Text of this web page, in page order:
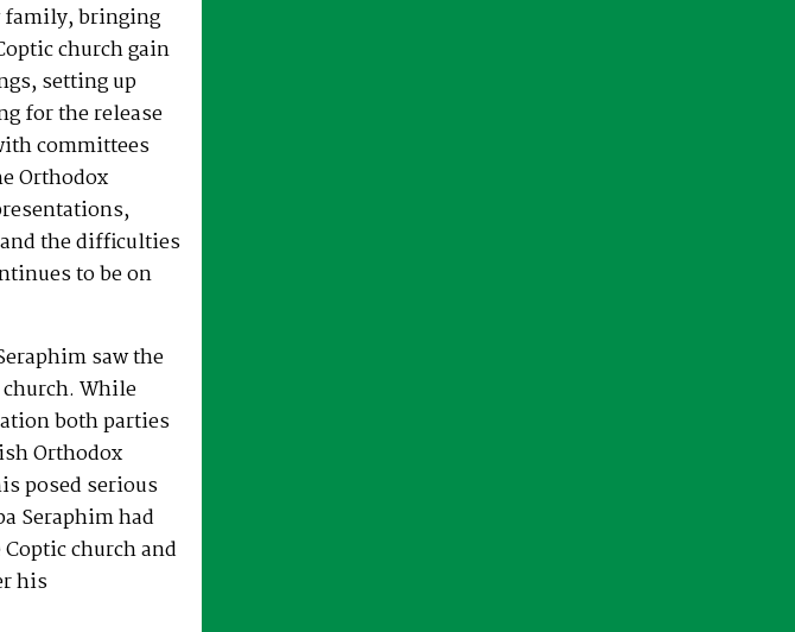
family, bringing
church gain
setting up
for the release
committees
Orthodox
the difficulties
to be on
saw the
While
both parties
Orthodox
posed serious
Seraphim had
church and
his